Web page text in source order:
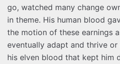
go, watched many change
in theme. His human blood
the motion of these earnings
eventually adapt and thrive
his elven blood that kept him